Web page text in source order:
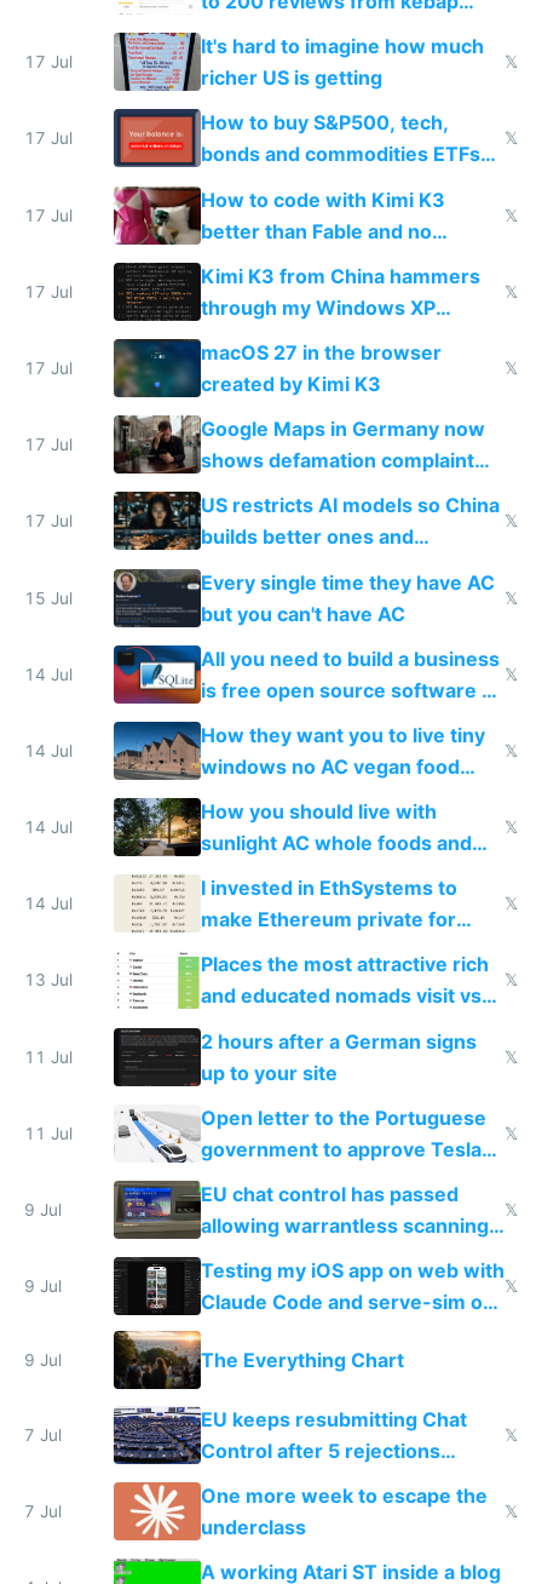
haus due to defamation
complaints
17 Jul
It's hard to imagine how much
richer US is getting
𝕏
17 Jul
How to buy S&P500, tech,
bonds and commodities ETFs
on IBKR as US or non-US citizen
𝕏
17 Jul
How to code with Kimi K3
better than Fable and no
restrictions
𝕏
17 Jul
Kimi K3 from China hammers
through my Windows XP
Simulator todo list while Claude
wastes 2 weeks on safety
guardrails
𝕏
17 Jul
macOS 27 in the browser
created by Kimi K3
𝕏
17 Jul
Google Maps in Germany now
shows defamation complaint
amounts, so here's a calculator
to find a place's real rating
17 Jul
US restricts AI models so China
builds better ones and
everyone switches
𝕏
15 Jul
Every single time they have AC
but you can't have AC
𝕏
14 Jul
All you need to build a business
is free open source software a
VPS an AI API and R2/S3
𝕏
14 Jul
How they want you to live tiny
windows no AC vegan food
nonstop work and medication
𝕏
14 Jul
How you should live with
sunlight AC whole foods and
exercise
𝕏
14 Jul
I invested in EthSystems to
make Ethereum private for
banks
𝕏
13 Jul
Places the most attractive rich
and educated nomads visit vs
the least
𝕏
11 Jul
2 hours after a German signs
up to your site
𝕏
11 Jul
Open letter to the Portuguese
government to approve Tesla
FSD
𝕏
9 Jul
EU chat control has passed
allowing warrantless scanning
of messages
𝕏
9 Jul
Testing my iOS app on web with
Claude Code and serve-sim on
a headless Mac Mini
𝕏
9 Jul The Everything Chart
7 Jul
EU keeps resubmitting Chat
Control after 5 rejections
proving it's undemocratic
𝕏
7 Jul
One more week to escape the
underclass
𝕏
A working Atari ST inside a blog